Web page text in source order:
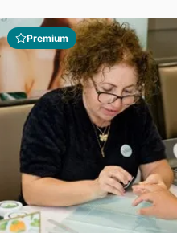
Premium